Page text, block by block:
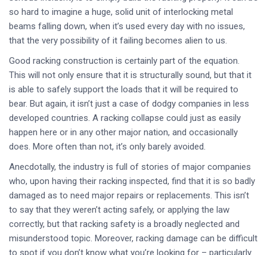
so hard to imagine a huge, solid unit of interlocking metal
beams falling down, when it’s used every day with no issues,
that the very possibility of it failing becomes alien to us.
Good racking construction is certainly part of the equation.
This will not only ensure that it is structurally sound, but that it
is able to safely support the loads that it will be required to
bear. But again, it isn’t just a case of dodgy companies in less
developed countries. A racking collapse could just as easily
happen here or in any other major nation, and occasionally
does. More often than not, it’s only barely avoided.
Anecdotally, the industry is full of stories of major companies
who, upon having their racking inspected, find that it is so badly
damaged as to need major repairs or replacements. This isn’t
to say that they weren’t acting safely, or applying the law
correctly, but that racking safety is a broadly neglected and
misunderstood topic. Moreover, racking damage can be difficult
to spot if you don’t know what you’re looking for – particularly